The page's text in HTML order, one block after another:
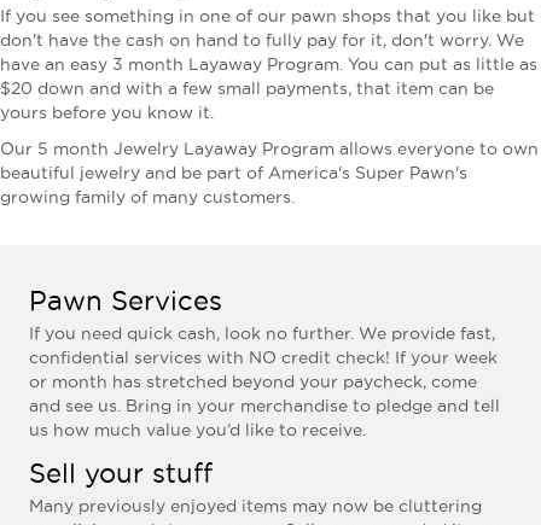
If you see something in one of our pawn shops that you like but
don't have the cash on hand to fully pay for it, don't worry. We
have an easy 3 month Layaway Program. You can put as little as
$20 down and with a few small payments, that item can be
yours before you know it.
Our 5 month Jewelry Layaway Program allows everyone to own
beautiful jewelry and be part of America's Super Pawn's
growing family of many customers.
Pawn Services
If you need quick cash, look no further. We provide fast,
confidential services with NO credit check! If your week
or month has stretched beyond your paycheck, come
and see us. Bring in your merchandise to pledge and tell
us how much value you’d like to receive.
Sell your stuff
Many previously enjoyed items may now be cluttering